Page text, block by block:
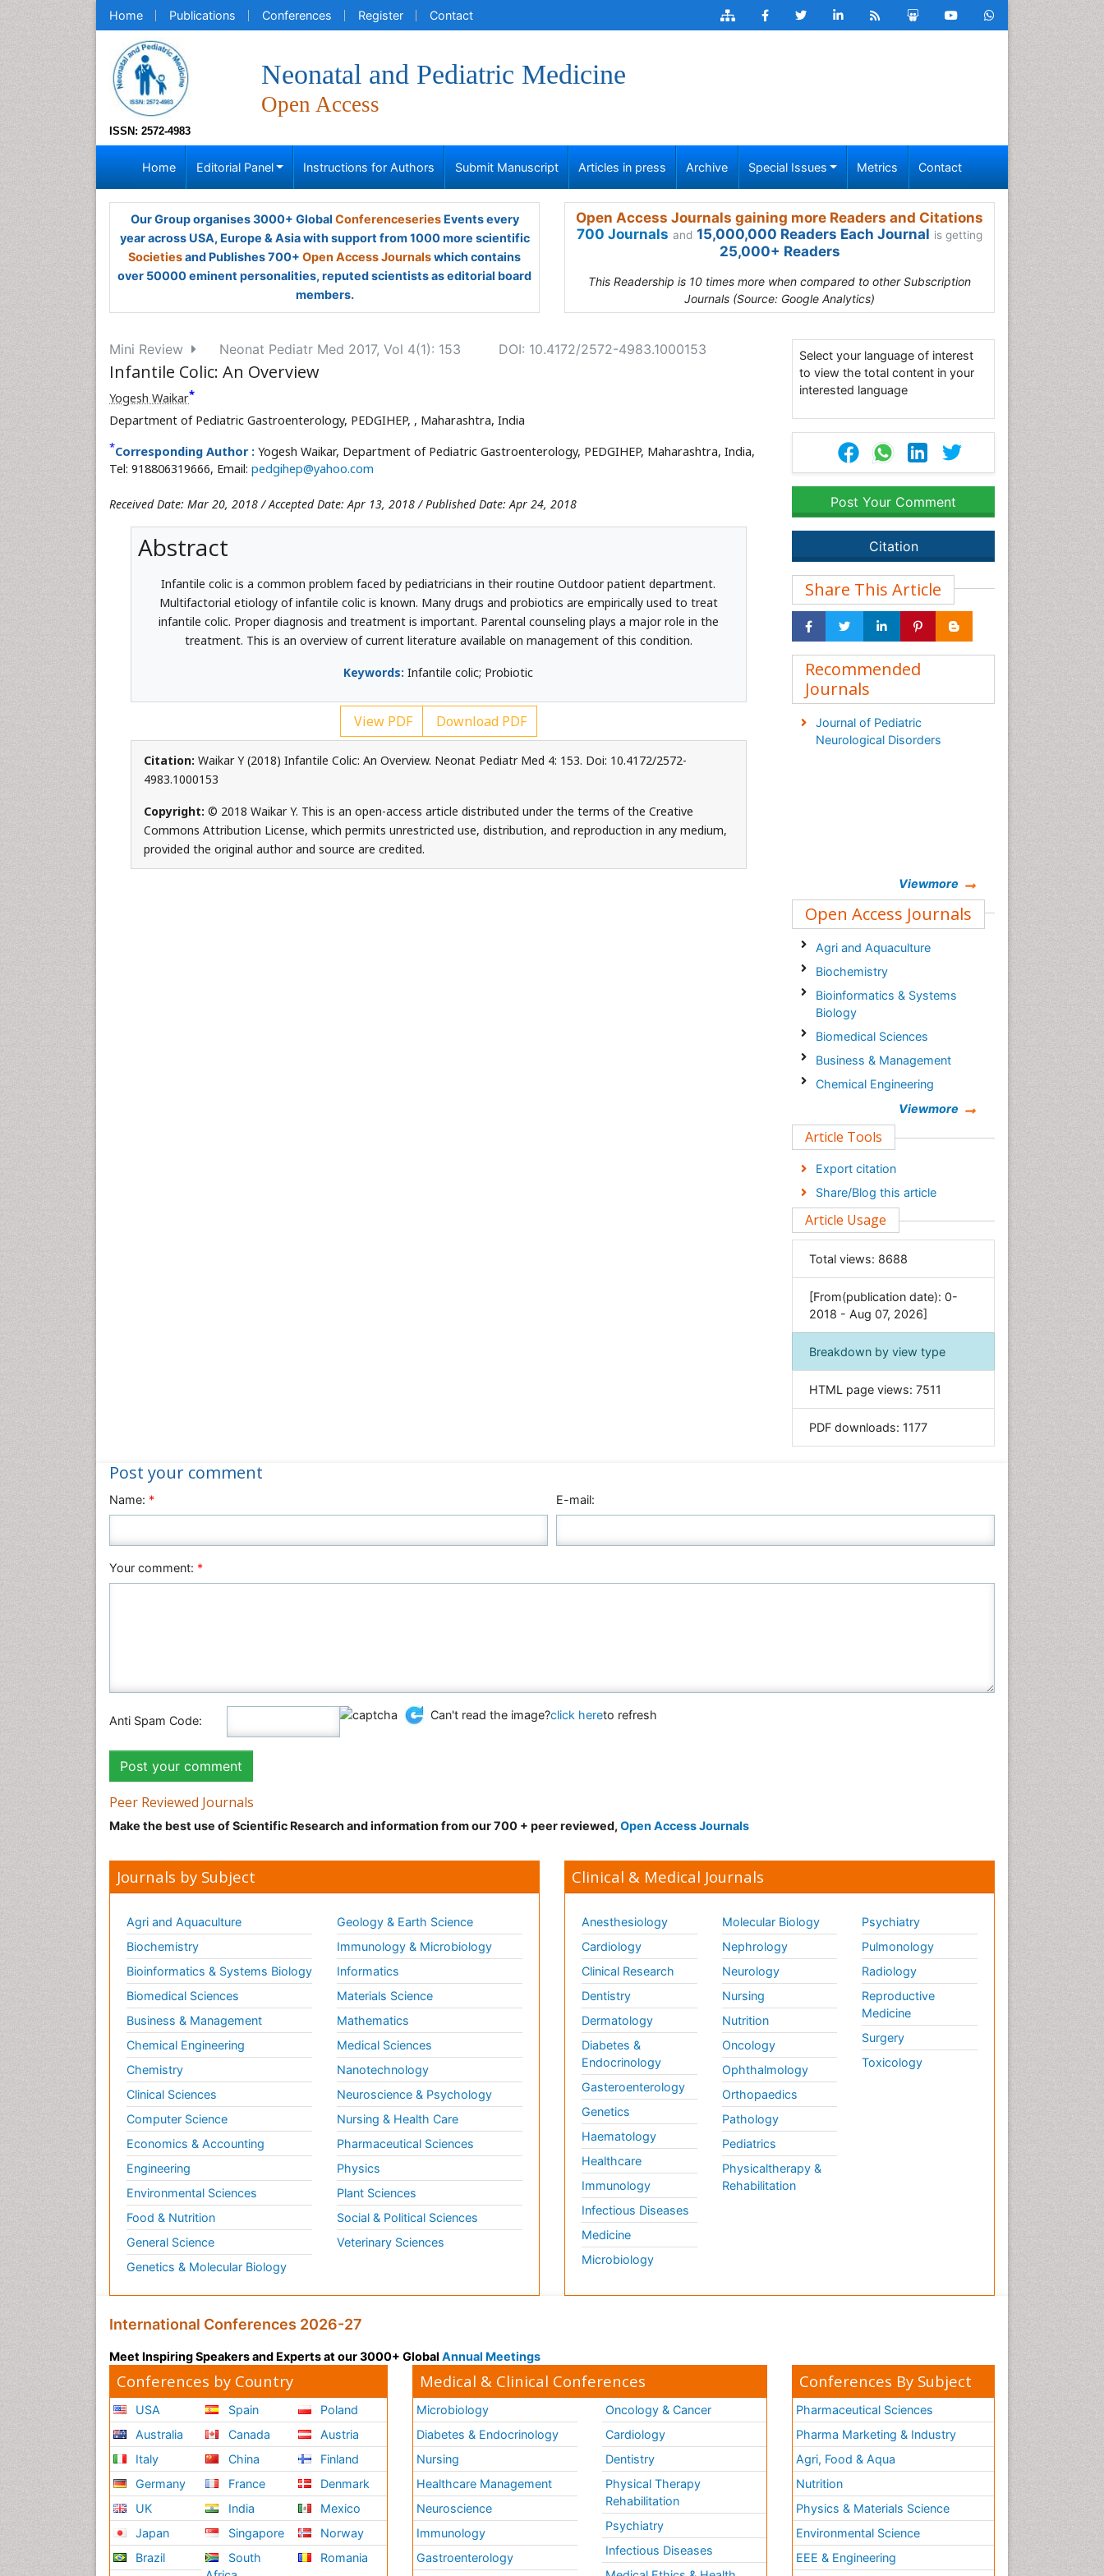
Home Publications Conferences Register Contact
ISSN: 2572-4983
Neonatal and Pediatric Medicine
Open Access
Home Editorial Panel Instructions for Authors Submit Manuscript Articles in press Archive Special Issues Metrics Contact
Our Group organises 3000+ Global ConferenceseriesEvents every
year across USA, Europe & Asia with support from 1000 more scientific
Societiesand Publishes 700+ Open Access Journalswhich contains
over 50000 eminent personalities, reputed scientists as editorial board
members.
Open Access Journals gaining more Readers and Citations
700 Journals and 15,000,000 Readers Each Journal is getting
25,000+ Readers
This Readership is 10 times more when compared to other Subscription
Journals (Source: Google Analytics)
Mini Review Neonat Pediatr Med 2017, Vol 4(1): 153 DOI: 10.4172/2572-4983.1000153
Infantile Colic: An Overview
Yogesh Waikar*
Department of Pediatric Gastroenterology, PEDGIHEP, , Maharashtra, India
*Corresponding Author : Yogesh Waikar, Department of Pediatric Gastroenterology, PEDGIHEP, Maharashtra, India,
Tel: 918806319666, Email: pedgihep@yahoo.com
Received Date: Mar 20, 2018 / Accepted Date: Apr 13, 2018 / Published Date: Apr 24, 2018
Abstract
Infantile colic is a common problem faced by pediatricians in their routine Outdoor patient department.
Multifactorial etiology of infantile colic is known. Many drugs and probiotics are empirically used to treat
infantile colic. Proper diagnosis and treatment is important. Parental counseling plays a major role in the
treatment. This is an overview of current literature available on management of this condition.
Keywords: Infantile colic; Probiotic
View PDF Download PDF
Citation: Waikar Y (2018) Infantile Colic: An Overview. Neonat Pediatr Med 4: 153. Doi: 10.4172/2572-
4983.1000153
Copyright: © 2018 Waikar Y. This is an open-access article distributed under the terms of the Creative
Commons Attribution License, which permits unrestricted use, distribution, and reproduction in any medium,
provided the original author and source are credited.
Select your language of interest
to view the total content in your
interested language
Post Your Comment
Citation
Share This Article
Recommended
Journals
Journal of Pediatric
Neurological Disorders
Viewmore
Open Access Journals
Agri and Aquaculture
Biochemistry
Bioinformatics & Systems
Biology
Biomedical Sciences
Business & Management
Chemical Engineering
Clinical Sciences
Economics & Accounting
Engineering
Environmental Sciences
General Science
Genetics & Molecular Biology
Geology & Earth Science
Immunology & Microbiology
Informatics
Materials Science
Nursing & Health Care
Plant Sciences
Viewmore
Article Tools
Export citation
Share/Blog this article
Article Usage
Total views: 8688
[From(publication date): 0-
2018 - Aug 07, 2026]
Breakdown by view type
HTML page views: 7511
PDF downloads: 1177
Post your comment
Name: * E-mail:
Your comment: *
Anti Spam Code: Can't read the image?click hereto refresh
Peer Reviewed Journals
Make the best use of Scientific Research and information from our 700 + peer reviewed, Open Access Journals
Journals by Subject
Agri and Aquaculture
Biochemistry
Bioinformatics & Systems Biology
Biomedical Sciences
Business & Management
Chemical Engineering
Chemistry
Clinical Sciences
Computer Science
Economics & Accounting
Engineering
Environmental Sciences
Food & Nutrition
General Science
Genetics & Molecular Biology
Geology & Earth Science
Immunology & Microbiology
Informatics
Materials Science
Mathematics
Medical Sciences
Nanotechnology
Neuroscience & Psychology
Nursing & Health Care
Pharmaceutical Sciences
Physics
Plant Sciences
Social & Political Sciences
Veterinary Sciences
Clinical & Medical Journals
Anesthesiology
Cardiology
Clinical Research
Dentistry
Dermatology
Diabetes &
Endocrinology
Gasteroenterology
Genetics
Haematology
Healthcare
Immunology
Infectious Diseases
Medicine
Microbiology
Molecular Biology
Nephrology
Neurology
Nursing
Nutrition
Oncology
Ophthalmology
Orthopaedics
Pathology
Pediatrics
Physicaltherapy &
Rehabilitation
Psychiatry
Pulmonology
Radiology
Reproductive
Medicine
Surgery
Toxicology
International Conferences 2026-27
Meet Inspiring Speakers and Experts at our 3000+ Global Annual Meetings
Conferences by Country
USA
Australia
Italy
Germany
UK
Japan
Brazil
Spain
Canada
China
France
India
Singapore
South
Poland
Austria
Finland
Denmark
Mexico
Norway
Romania
Medical & Clinical Conferences
Microbiology
Diabetes & Endocrinology
Nursing
Healthcare Management
Neuroscience
Immunology
Gastroenterology
Oncology & Cancer
Cardiology
Dentistry
Physical Therapy
Rehabilitation
Psychiatry
Infectious Diseases
Conferences By Subject
Pharmaceutical Sciences
Pharma Marketing & Industry
Agri, Food & Aqua
Nutrition
Physics & Materials Science
Environmental Science
EEE & Engineering